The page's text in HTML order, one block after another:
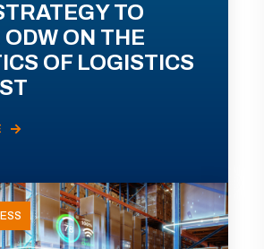
TO
ON THE
OF LOGISTICS